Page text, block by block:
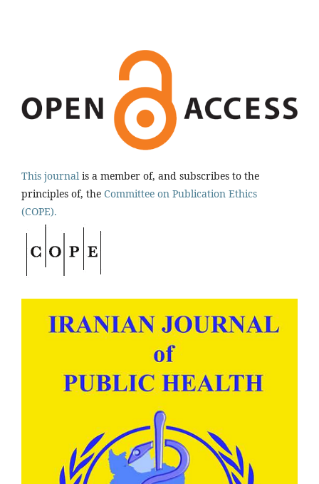
This journal is a member of, and subscribes to the
principles of, the Committee on Publication Ethics
(COPE).